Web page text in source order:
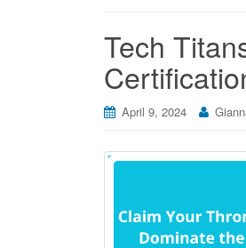
Tech
April 9, 2024